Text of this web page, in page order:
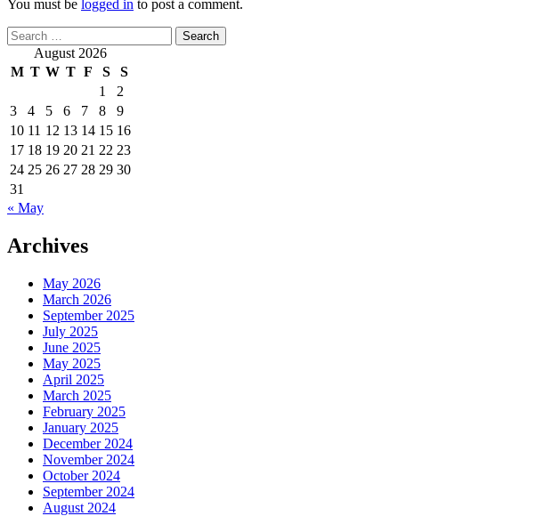
You must be logged in to post a comment.
Search
for: August 2026
M T W T F S
S
1
2
3
4 5 6 7 8
9
10 11 12 13 14 15 16
17 18 19 20 21 22 23
24 25 26 27 28 29 30
31
« May
Archives
May 2026
March 2026
September 2025
July 2025
June 2025
May 2025
April 2025
March 2025
February 2025
January 2025
December 2024
November 2024
October 2024
September 2024
August 2024